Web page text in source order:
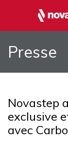
Presse
Novastep
exclusive
avec